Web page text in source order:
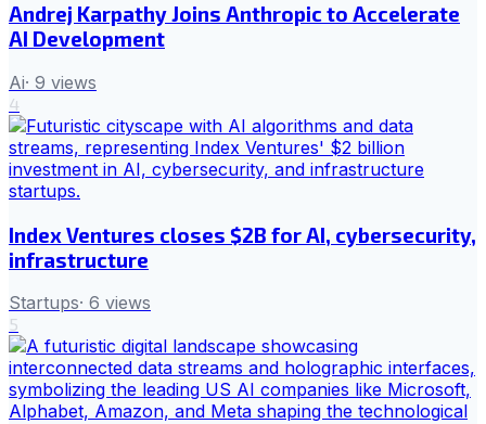
Andrej Karpathy Joins Anthropic to Accelerate
AI Development
Ai· 9 views
4
Index Ventures closes $2B for AI, cybersecurity,
infrastructure
Startups· 6 views
5